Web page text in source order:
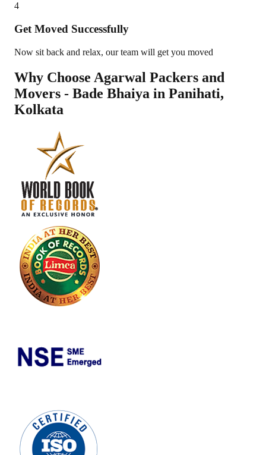
4
Get Moved Successfully
Now sit back and relax, our team will get you moved
Why Choose Agarwal Packers and
Movers - Bade Bhaiya in Panihati,
Kolkata